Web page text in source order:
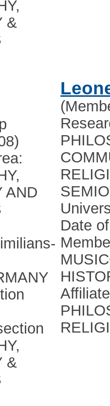
&
AND
&
Date